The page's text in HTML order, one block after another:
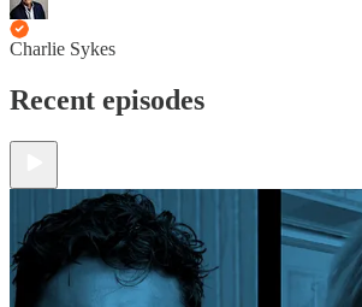
Charlie Sykes
Recent episodes